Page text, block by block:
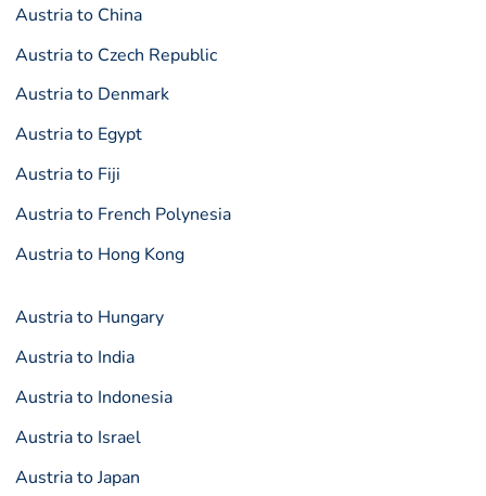
Austria to China
Austria to Czech Republic
Austria to Denmark
Austria to Egypt
Austria to Fiji
Austria to French Polynesia
Austria to Hong Kong
Austria to Hungary
Austria to India
Austria to Indonesia
Austria to Israel
Austria to Japan